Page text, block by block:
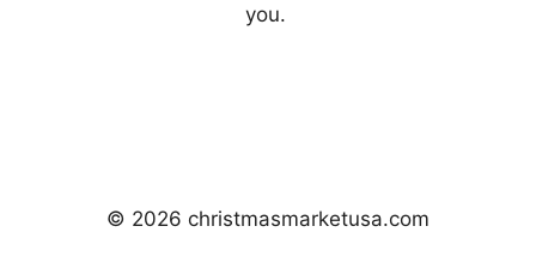
you.
© 2026 christmasmarketusa.com